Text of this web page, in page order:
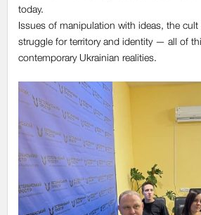
today.
Issues of manipulation with ideas, the cult
struggle for territory and identity — all of
contemporary Ukrainian realities.